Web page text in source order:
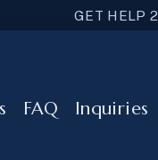
GET HELP
FAQ Inquiries